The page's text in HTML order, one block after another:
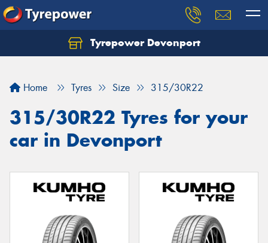
Tyrepower Devonport
Home Tyres Size 315/30R22
315/30R22 Tyres for your
car in Devonport